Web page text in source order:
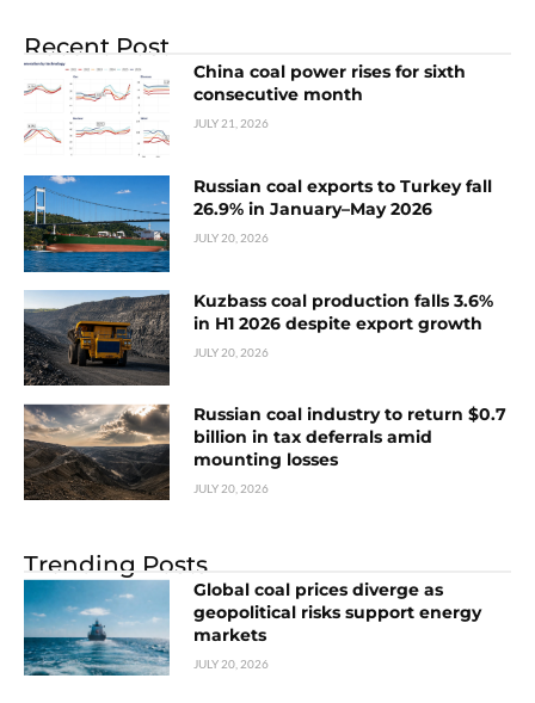
Recent Post
China coal power rises for sixth
consecutive month
JULY 21, 2026
Russian coal exports to Turkey fall
26.9% in January–May 2026
JULY 20, 2026
Kuzbass coal production falls 3.6%
in H1 2026 despite export growth
JULY 20, 2026
Russian coal industry to return $0.7
billion in tax deferrals amid
mounting losses
JULY 20, 2026
Trending Posts
Global coal prices diverge as
geopolitical risks support energy
markets
JULY 20, 2026